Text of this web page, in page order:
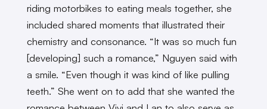
riding motorbikes to eating meals together, she
included shared moments that illustrated their
chemistry and consonance. “It was so much fun
[developing] such a romance,” Nguyen said with
a smile. “Even though it was kind of like pulling
teeth.” She went on to add that she wanted the